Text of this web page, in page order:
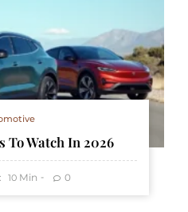
To Watch In 2026
10 Min 0